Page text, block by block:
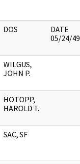
DOS
DATE
05/24/49
WILGUS,
JOHN P.
HOTOPP,
HAROLD T.
SAC, SF